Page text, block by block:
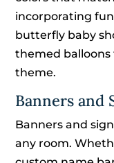
incorporating
butterfly baby
themed balloons
theme.
Banners and
Banners and
any room.